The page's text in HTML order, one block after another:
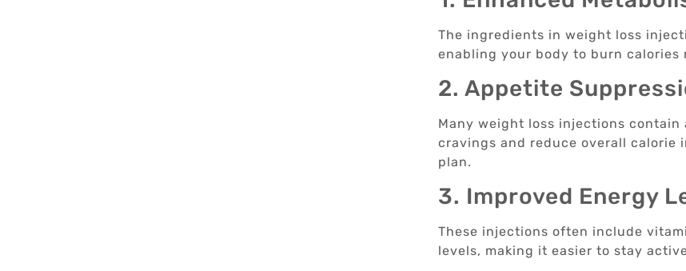
The ingredients in weight loss
enabling your body to burn
2. Appetite
Many weight loss injections
cravings and reduce overall calorie
plan.
3. Improved Energy
These injections often include
levels, making it easier to stay